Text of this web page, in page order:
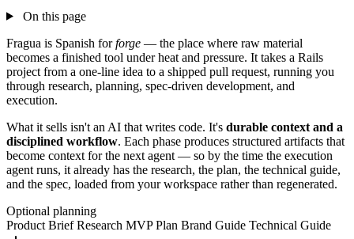
On this page
Fragua is Spanish forforge — the place where raw material
becomes a finished tool under heat and pressure. It takes a Rails
project from a one-line idea to a shipped pull request, running you
through research, planning, spec-driven development, and
execution.
What it sells isn't an AI that writes code. It's durable context and a
disciplined workflow. Each phase produces structured artifacts that
become context for the next agent — so by the time the execution
agent runs, it already has the research, the plan, the technical guide,
and the spec, loaded from your workspace rather than regenerated.
Optional planning
Product BriefResearch MVP Plan Brand Guide Technical Guide